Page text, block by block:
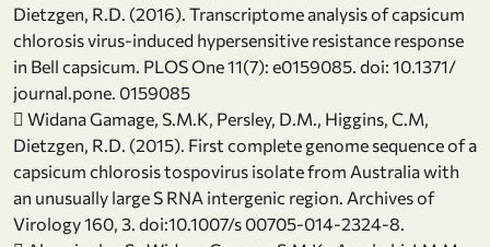
Dietzgen, R.D. (2016). Transcriptome analysis of capsicum
chlorosis virus-induced hypersensitive resistance response
in Bell capsicum. PLOS One 11(7): e0159085. doi: 10.1371/
journal.pone. 0159085
 Widana Gamage, S.M.K, Persley, D.M., Higgins, C.M,
Dietzgen, R.D. (2015). First complete genome sequence of a
capsicum chlorosis tospovirus isolate from Australia with
an unusually large S RNA intergenic region. Archives of
Virology 160, 3. doi:10.1007/s 00705-014-2324-8.